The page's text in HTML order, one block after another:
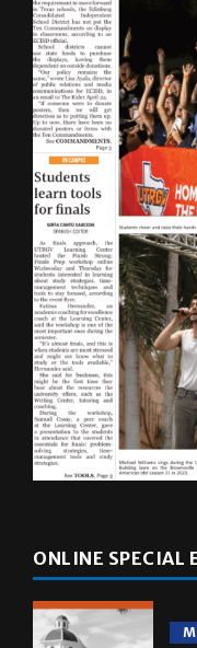
ONLINE SPECIAL